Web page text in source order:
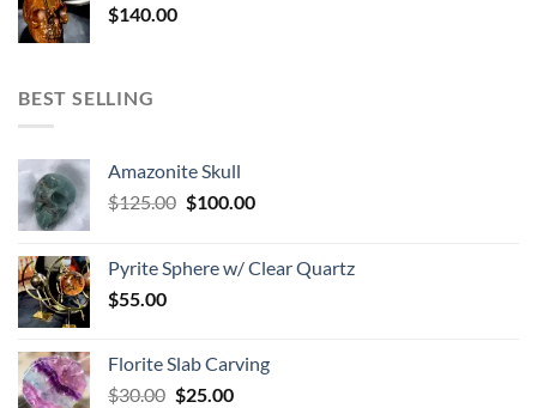
$140.00
BEST SELLING
Amazonite Skull
$125.00 Original
$125.00.
$100.00Current
$100.00.
Pyrite Sphere w/ Clear Quartz
$55.00
Florite Slab Carving
$30.00 Original
$25.00Current